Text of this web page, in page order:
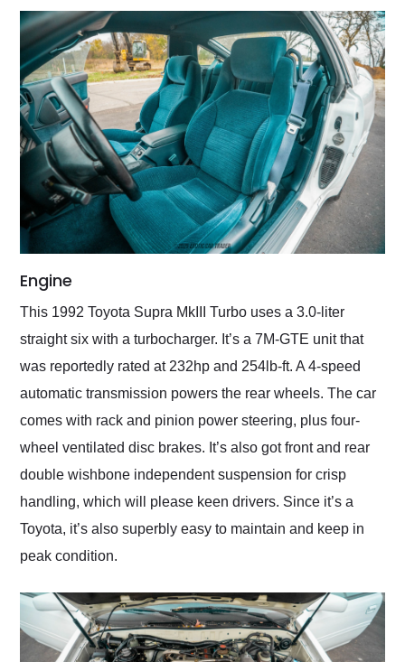
Engine
This 1992 Toyota Supra MkIII Turbo uses a 3.0-liter
straight six with a turbocharger. It’s a 7M-GTE unit that
was reportedly rated at 232hp and 254lb-ft. A 4-speed
automatic transmission powers the rear wheels. The car
comes with rack and pinion power steering, plus four-
wheel ventilated disc brakes. It’s also got front and rear
double wishbone independent suspension for crisp
handling, which will please keen drivers. Since it’s a
Toyota, it’s also superbly easy to maintain and keep in
peak condition.